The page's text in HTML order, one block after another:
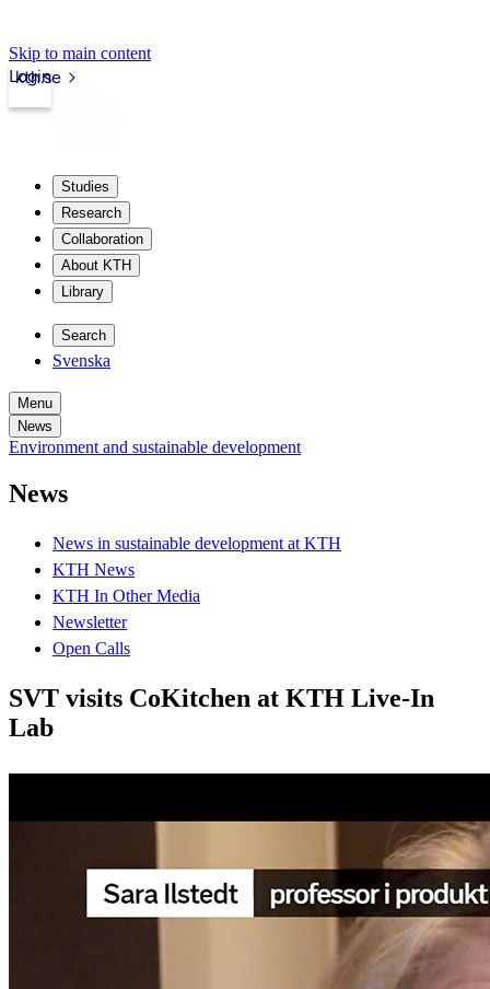
Skip to main content
kth.se
Login
Studies
Research
Collaboration
About KTH
Library
Search
Svenska
Menu
News
Environment and sustainable development
News
News in sustainable development at KTH
KTH News
KTH In Other Media
Newsletter
Open Calls
SVT visits CoKitchen at KTH Live-In
Lab